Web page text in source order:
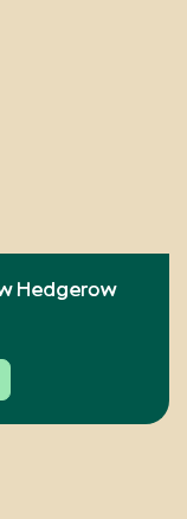
Hedgerow